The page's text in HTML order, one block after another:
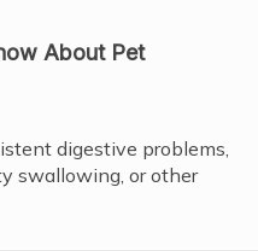
About Pet
digestive problems,
swallowing, or other